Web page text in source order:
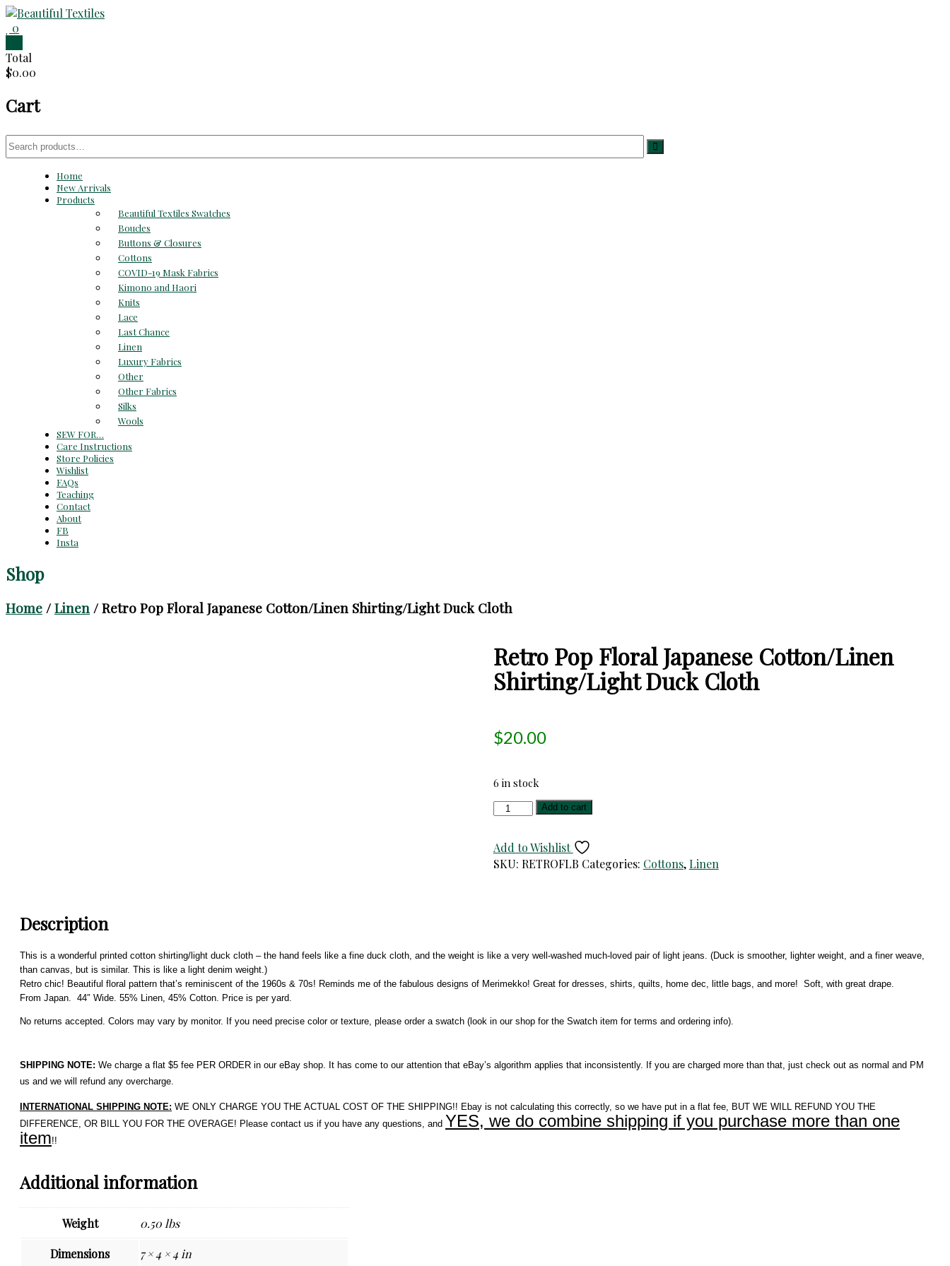
Skip
to
Textiles
High-
Fabrics
At
Reasonable
0
Total
$0.00
Cart
Search
for:
Home
New Arrivals
Products
Beautiful Textiles Swatches
Boucles
Buttons & Closures
Cottons
COVID-19 Mask Fabrics
Kimono and Haori
Knits
Lace
Last Chance
Linen
Luxury Fabrics
Other
Other Fabrics
Silks
Wools
SEW FOR…
Care Instructions
Store Policies
Wishlist
FAQs
Teaching
Contact
About
FB
Insta
Shop
Home / Linen / Retro Pop Floral Japanese Cotton/Linen Shirting/Light Duck Cloth
Retro Pop Floral Japanese Cotton/Linen
Shirting/Light Duck Cloth
$20.00
6 in stock
Retro
Japanese
Cotton/Linen
Add to cart
Add to Wishlist
SKU: RETROFLB Categories: Cottons,Linen
Description
This is a wonderful printed cotton shirting/light duck cloth – the hand feels like a fine duck cloth, and the weight is like a very well-washed much-loved pair of light jeans. (Duck is smoother, lighter weight, and a finer weave,
than canvas, but is similar. This is like a light denim weight.)
Retro chic! Beautiful floral pattern that’s reminiscent of the 1960s & 70s! Reminds me of the fabulous designs of Merimekko! Great for dresses, shirts, quilts, home dec, little bags, and more! Soft, with great drape.
From Japan. 44″ Wide. 55% Linen, 45% Cotton. Price is per yard.
No returns accepted. Colors may vary by monitor. If you need precise color or texture, please order a swatch (look in our shop for the Swatch item for terms and ordering info).
SHIPPING NOTE: We charge a flat $5 fee PER ORDER in our eBay shop. It has come to our attention that eBay’s algorithm applies that inconsistently. If you are charged more than that, just check out as normal and PM
us and we will refund any overcharge.
INTERNATIONAL SHIPPING NOTE: WE ONLY CHARGE YOU THE ACTUAL COST OF THE SHIPPING!! Ebay is not calculating this correctly, so we have put in a flat fee, BUT WE WILL REFUND YOU THE
DIFFERENCE, OR BILL YOU FOR THE OVERAGE! Please contact us if you have any questions, and YES, we do combine shipping if you purchase more than one
item!!
Additional information
Weight 0.50 lbs
Dimensions 7 × 4 × 4 in